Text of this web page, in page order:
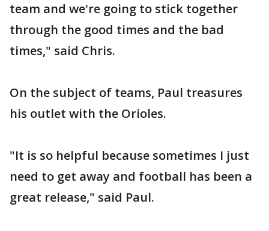
team and we're going to stick together
through the good times and the bad
times," said Chris.
On the subject of teams, Paul treasures
his outlet with the Orioles.
"It is so helpful because sometimes I just
need to get away and football has been a
great release," said Paul.